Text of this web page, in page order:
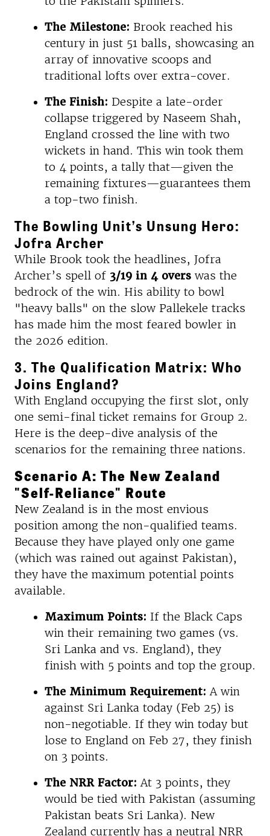
The Milestone: Brook reached his
century in just 51 balls, showcasing an
array of innovative scoops and
traditional lofts over extra-cover.
The Finish: Despite a late-order
collapse triggered by Naseem Shah,
England crossed the line with two
wickets in hand. This win took them
to 4 points, a tally that—given the
remaining fixtures—guarantees them
a top-two finish.
The Bowling Unit’s Unsung Hero:
Jofra Archer
While Brook took the headlines, Jofra
Archer’s spell of 3/19 in 4 overs was the
bedrock of the win. His ability to bowl
"heavy balls" on the slow Pallekele tracks
has made him the most feared bowler in
the 2026 edition.
3. The Qualification Matrix: Who
Joins England?
With England occupying the first slot, only
one semi-final ticket remains for Group 2.
Here is the deep-dive analysis of the
scenarios for the remaining three nations.
Scenario A: The New Zealand
"Self-Reliance" Route
New Zealand is in the most envious
position among the non-qualified teams.
Because they have played only one game
(which was rained out against Pakistan),
they have the maximum potential points
available.
Maximum Points: If the Black Caps
win their remaining two games (vs.
Sri Lanka and vs. England), they
finish with 5 points and top the group.
The Minimum Requirement: A win
against Sri Lanka today (Feb 25) is
non-negotiable. If they win today but
lose to England on Feb 27, they finish
on 3 points.
The NRR Factor: At 3 points, they
would be tied with Pakistan (assuming
Pakistan beats Sri Lanka). New
Zealand currently has a neutral NRR